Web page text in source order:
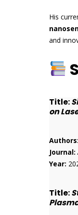
His
and
Title:
on
Authors:
Journal:
Year:
Title: